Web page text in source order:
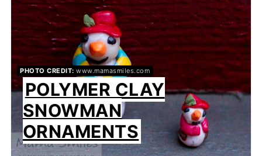
PHOTO CREDIT: www.mamasmiles.com
POLYMER CLAY
SNOWMAN
ORNAMENTS